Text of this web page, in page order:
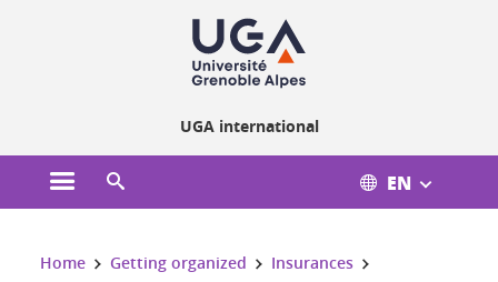
UGA international
Open the main menu EN
You are here:
Home Getting organized
Insurances